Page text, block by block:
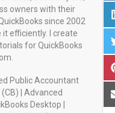
owners with their
since 2002
efficiently. I create
for QuickBooks
Public Accountant
| Advanced
Desktop |